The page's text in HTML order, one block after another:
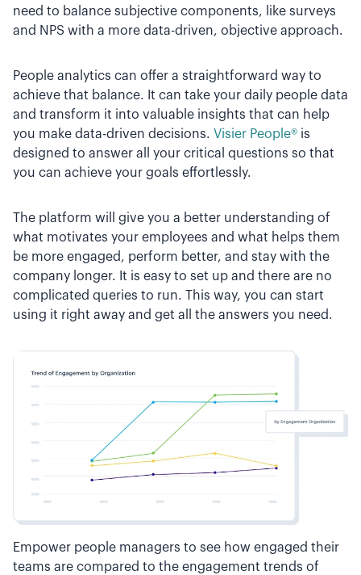
need to balance subjective components, like surveys
and NPS with a more data-driven, objective approach.
People analytics can offer a straightforward way to
achieve that balance. It can take your daily people data
and transform it into valuable insights that can help
you make data-driven decisions. Visier People® is
designed to answer all your critical questions so that
you can achieve your goals effortlessly.
The platform will give you a better understanding of
what motivates your employees and what helps them
be more engaged, perform better, and stay with the
company longer. It is easy to set up and there are no
complicated queries to run. This way, you can start
using it right away and get all the answers you need.
Empower people managers to see how engaged their
teams are compared to the engagement trends of